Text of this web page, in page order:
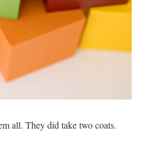
all. They did take two coats.